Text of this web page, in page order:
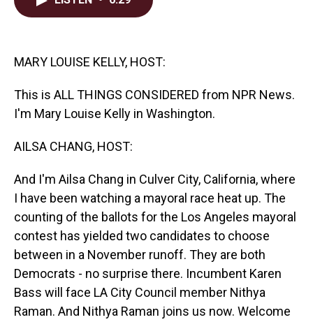
MARY LOUISE KELLY, HOST:
This is ALL THINGS CONSIDERED from NPR News.
I'm Mary Louise Kelly in Washington.
AILSA CHANG, HOST:
And I'm Ailsa Chang in Culver City, California, where
I have been watching a mayoral race heat up. The
counting of the ballots for the Los Angeles mayoral
contest has yielded two candidates to choose
between in a November runoff. They are both
Democrats - no surprise there. Incumbent Karen
Bass will face LA City Council member Nithya
Raman. And Nithya Raman joins us now. Welcome